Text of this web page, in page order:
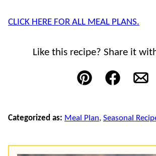
CLICK HERE FOR ALL MEAL PLANS.
Like this recipe? Share it
Pin FacebookEmail
Categorized as: Meal Plan, Seasonal